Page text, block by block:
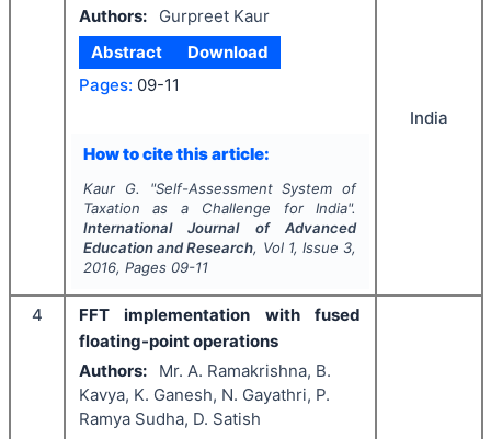
Authors:
Gurpreet Kaur
Abstract
Download
Pages: 09-11
How to cite this article:
Kaur G. "Self-Assessment System of
Taxation as a Challenge for India".
International Journal of Advanced
Education and Research, Vol 1, Issue 3,
2016, Pages 09-11
India
4
FFT implementation with fused
floating-point operations
Authors:
Mr. A. Ramakrishna, B.
Kavya, K. Ganesh, N. Gayathri, P.
Ramya Sudha, D. Satish